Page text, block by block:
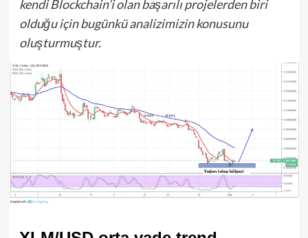
kendi Blockchain’i olan başarılı projelerden biri
olduğu için bugünkü analizimizin konusunu
oluşturmuştur.